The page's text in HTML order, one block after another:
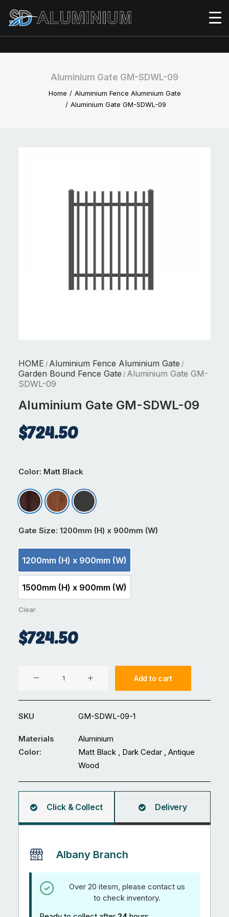
Aluminium Gate GM-SDWL-09
Home
Aluminium Fence Aluminium Gate
Aluminium Gate GM-SDWL-09
HOME / Aluminium Fence Aluminium Gate /
Garden Bound Fence Gate / Aluminium Gate GM-
SDWL-09
Aluminium Gate GM-SDWL-09
$724.50
Color: Matt Black
Antique WoodDark CedarMatt Black
Gate Size: 1200mm (H) x 900mm (W)
1200mm (H) x 900mm (W)
1200mm (H) x 900mm (W)
1500mm (H) x 900mm (W)
1500mm (H) x 900mm (W)
Clear
$724.50
GM-
SDWL-
quantity
Add to cart
SKU GM-SDWL-09-1
Materials
Aluminium
Color:
Matt Black , Dark Cedar , Antique
Wood
Click & Collect Delivery
Albany Branch
Over 20 itesm, please contact us
to check inventory.